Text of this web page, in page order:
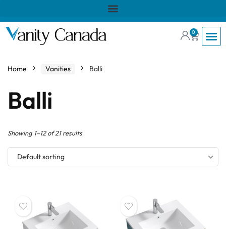
0
Home Vanities Balli
Balli
Showing 1–12 of 21 results
Default sorting